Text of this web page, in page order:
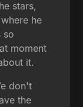
stars,
he
so
moment
it.
don't
the